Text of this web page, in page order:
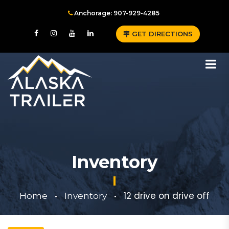
Anchorage: 907-929-4285
GET DIRECTIONS
Inventory
Home • Inventory • 12 drive on drive off